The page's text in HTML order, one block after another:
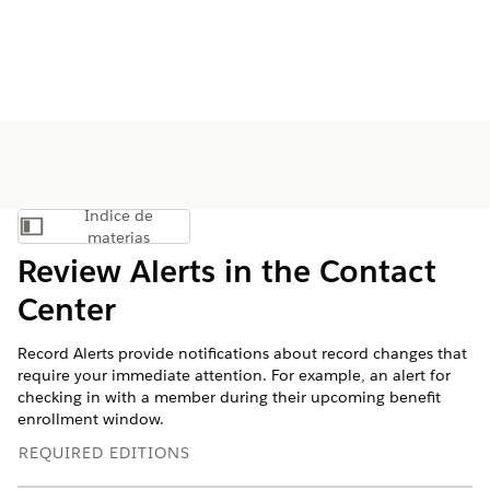
Mostrar índice de materias
Índice de
materias
Review Alerts in the Contact
Center
Record Alerts provide notifications about record changes that
require your immediate attention. For example, an alert for
checking in with a member during their upcoming benefit
enrollment window.
REQUIRED EDITIONS